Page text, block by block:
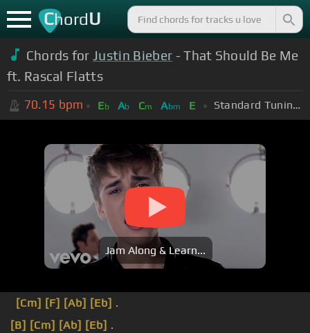
ChordU
Chords forJustin Bieber - That Should Be Me
ft. Rascal Flatts
70.15 bpm Eb Ab Cm Abm E Standard Tuning (EADGBE)
Jam Along & Learn...
[Cm] [F] [Ab] [Eb] .
[B] [Cm] [Ab] [Eb] .